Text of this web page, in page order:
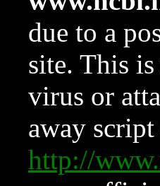
due to a
site. This
virus or
away
http://